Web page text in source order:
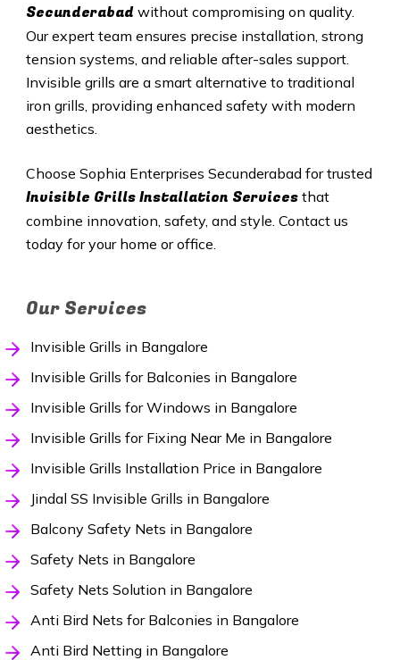
Secunderabad without compromising on quality.
Our expert team ensures precise installation, strong
tension systems, and reliable after-sales support.
Invisible grills are a smart alternative to traditional
iron grills, providing enhanced safety with modern
aesthetics.
Choose Sophia Enterprises Secunderabad for trusted
Invisible GrillsInstallation Servicesthat
combine innovation, safety, and style. Contact us
today for your home or office.
Our Services
Invisible Grills in Bangalore
Invisible Grills for Balconies in Bangalore
Invisible Grills for Windows in Bangalore
Invisible Grills for Fixing Near Me in Bangalore
Invisible Grills Installation Price in Bangalore
Jindal SS Invisible Grills in Bangalore
Balcony Safety Nets in Bangalore
Safety Nets in Bangalore
Safety Nets Solution in Bangalore
Anti Bird Nets for Balconies in Bangalore
Anti Bird Netting in Bangalore